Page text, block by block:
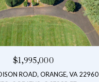
$1,995,000
ROAD, ORANGE, VA 22960